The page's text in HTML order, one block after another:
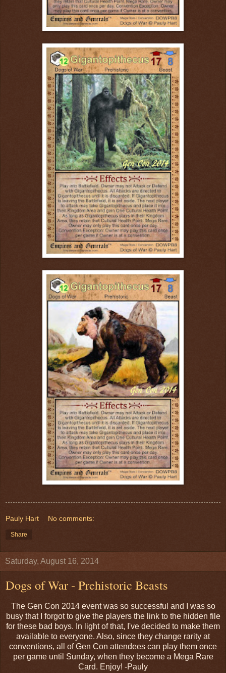
Pauly Hart No comments:
Share
Saturday, August 16, 2014
Dogs of War - Prehistoric Beasts
The Gen Con 2014 event was so successful and I was so
busy that I forgot to give the players the link to the hidden file
for these bad boys. In light of that, I've decided to make them
available to everyone. Also, since they change rarity at
conventions, all of Gen Con attendees can play them once
per game until Sunday, when they become a Mega Rare
Card. Enjoy! -Pauly